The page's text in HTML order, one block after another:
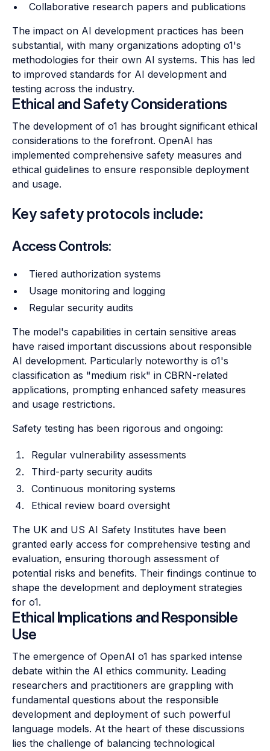
Collaborative research papers and publications
The impact on AI development practices has been
substantial, with many organizations adopting o1's
methodologies for their own AI systems. This has led
to improved standards for AI development and
testing across the industry.
Ethical and Safety Considerations
The development of o1 has brought significant ethical
considerations to the forefront. OpenAI has
implemented comprehensive safety measures and
ethical guidelines to ensure responsible deployment
and usage.
Key safety protocols include:
Access Controls:
Tiered authorization systems
Usage monitoring and logging
Regular security audits
The model's capabilities in certain sensitive areas
have raised important discussions about responsible
AI development. Particularly noteworthy is o1's
classification as "medium risk" in CBRN-related
applications, prompting enhanced safety measures
and usage restrictions.
Safety testing has been rigorous and ongoing:
Regular vulnerability assessments
Third-party security audits
Continuous monitoring systems
Ethical review board oversight
The UK and US AI Safety Institutes have been
granted early access for comprehensive testing and
evaluation, ensuring thorough assessment of
potential risks and benefits. Their findings continue to
shape the development and deployment strategies
for o1.
Ethical Implications and Responsible
Use
The emergence of OpenAI o1 has sparked intense
debate within the AI ethics community. Leading
researchers and practitioners are grappling with
fundamental questions about the responsible
development and deployment of such powerful
language models. At the heart of these discussions
lies the challenge of balancing technological